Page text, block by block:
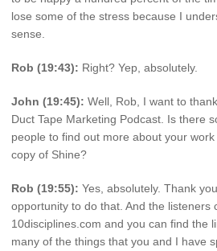
lose some of the stress because I
sense.
Rob (19:43): Right? Yep, absolutely.
John (19:45): Well, Rob, I want to
Duct Tape Marketing Podcast. Is there
people to find out more about your
copy of Shine?
Rob (19:55): Yes, absolutely. Thank
opportunity to do that. And the listeners
10disciplines.com and you can find the
many of the things that you and I have